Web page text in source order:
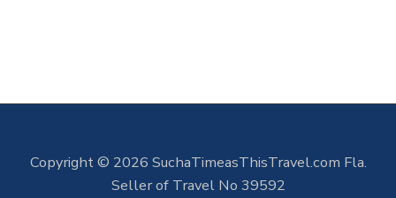
Copyright © 2026 SuchaTimeasThisTravel.com Fla.
Seller of Travel No 39592